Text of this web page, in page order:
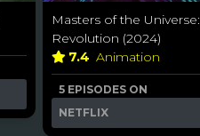
Masters of the Universe:
Revolution (2024)
7.4 Animation
5 EPISODES ON
NETFLIX